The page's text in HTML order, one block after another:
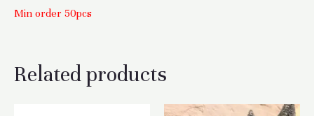
Min order 50pcs
Related products